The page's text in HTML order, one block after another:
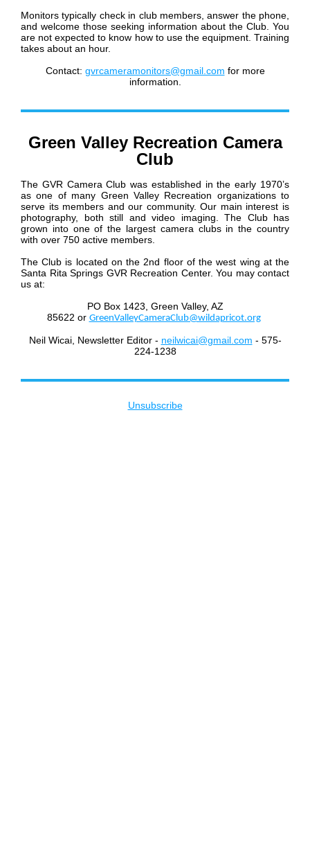
Monitors typically check in club members, answer the phone,
and welcome those seeking information about the Club. You
are not expected to know how to use the equipment. Training
takes about an hour.
Contact: gvrcameramonitors@gmail.com for more
information.
Green Valley Recreation Camera
Club
The GVR Camera Club was established in the early 1970’s
as one of many Green Valley Recreation organizations to
serve its members and our community. Our main interest is
photography, both still and video imaging. The Club has
grown into one of the largest camera clubs in the country
with over 750 active members.
The Club is located on the 2nd floor of the west wing at the
Santa Rita Springs GVR Recreation Center. You may contact
us at:
PO Box 1423, Green Valley, AZ
85622 or GreenValleyCameraClub@wildapricot.org
Neil Wicai, Newsletter Editor - neilwicai@gmail.com - 575-
224-1238
Unsubscribe